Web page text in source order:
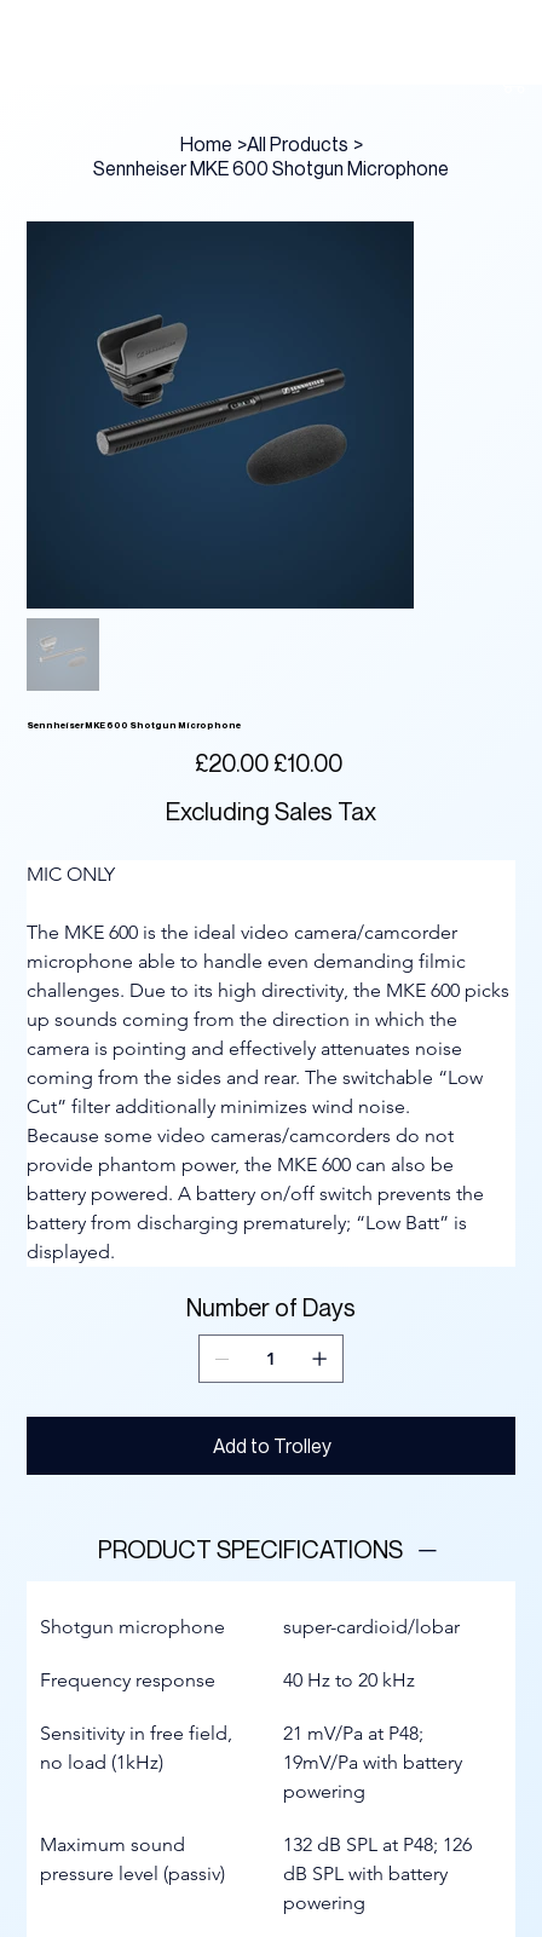
Home >All Products >
Sennheiser MKE 600 Shotgun Microphone
Sennheiser MKE 600 Shotgun Microphone
Original
price
£20.00
Sale
price
£10.00
Excluding Sales Tax
MIC ONLY
The MKE 600 is the ideal video camera/camcorder
microphone able to handle even demanding filmic
challenges. Due to its high directivity, the MKE 600 picks
up sounds coming from the direction in which the
camera is pointing and effectively attenuates noise
coming from the sides and rear. The switchable “Low
Cut” filter additionally minimizes wind noise.
Because some video cameras/camcorders do not
provide phantom power, the MKE 600 can also be
battery powered. A battery on/off switch prevents the
battery from discharging prematurely; “Low Batt” is
displayed.
Number of Days
Add to Trolley
PRODUCT SPECIFICATIONS
Shotgun microphone super-cardioid/lobar
Frequency response 40 Hz to 20 kHz
Sensitivity in free field,
no load (1kHz)
21 mV/Pa at P48;
19mV/Pa with battery
powering
Maximum sound
pressure level (passiv)
132 dB SPL at P48; 126
dB SPL with battery
powering